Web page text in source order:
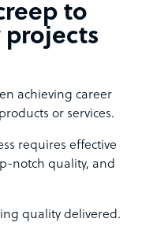
to
projects
achieving career
or services.
requires effective
notch quality, and
quality delivered.